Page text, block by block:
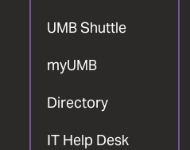
UMB Shuttle
myUMB
Directory
IT Help Desk